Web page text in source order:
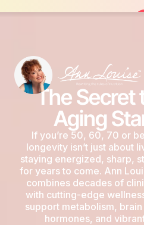
The Secret
Aging
If you’re 50, 60, 70 or
longevity isn’t just about
staying energized, sharp,
for years to come. Ann
combines decades of
with cutting-edge
support metabolism,
hormones, and